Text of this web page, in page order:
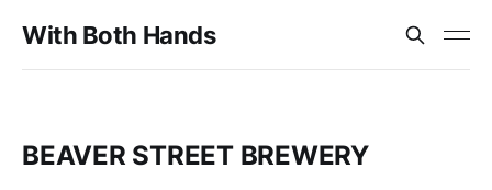
With Both Hands
BEAVER STREET BREWERY